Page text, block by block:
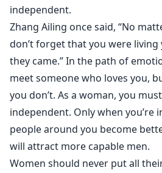
independent.
Zhang Ailing once said, “No
don’t forget that you were
they came.” In the path of
meet someone who loves you,
you don’t. As a woman, you
independent. Only when you’re
people around you become
will attract more capable men.
Women should never put all